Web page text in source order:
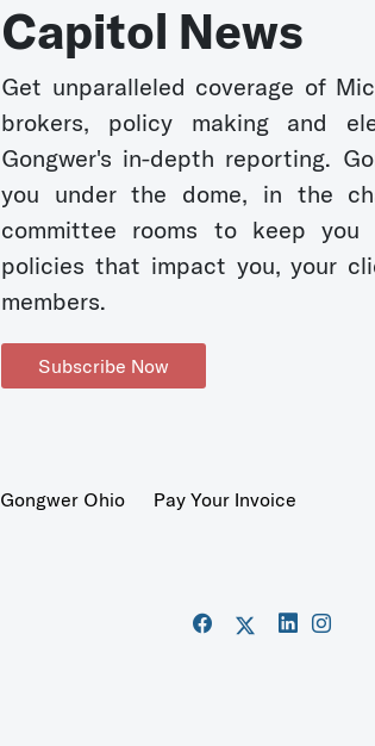
Capitol News
Get unparalleled coverage of
brokers, policy making and
Gongwer's in-depth reporting.
you under the dome, in the
committee rooms to keep you
policies that impact you, your
members.
Subscribe Now
Gongwer Ohio
Pay Your Invoice